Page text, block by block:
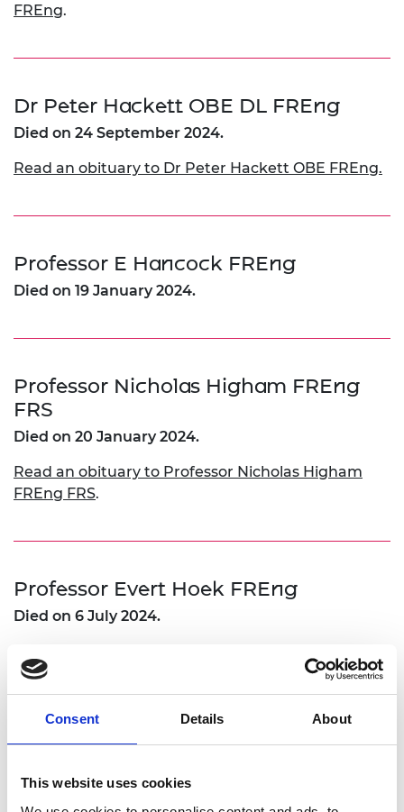
Consent Details About
This website uses cookies
FREng.
Dr Peter Hackett OBE DL FREng
Died on 24 September 2024.
Read an obituary to Dr Peter Hackett OBE FREng.
Professor E Hancock FREng
Died on 19 January 2024.
Professor Nicholas Higham FREng
FRS
Died on 20 January 2024.
Read an obituary to Professor Nicholas Higham
FREng FRS.
Professor Evert Hoek FREng
Died on 6 July 2024.
T Johnston FREng
Died on 10 July 2024.